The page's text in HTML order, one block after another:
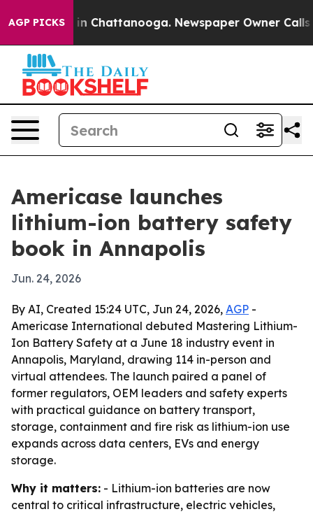
AGP PICKS
Chaos in Chattanooga. Newspaper Owner Calls
Americase launches
lithium-ion battery safety
book in Annapolis
Jun. 24, 2026
By AI, Created 15:24 UTC, Jun 24, 2026, AGP -
Americase International debuted Mastering Lithium-
Ion Battery Safety at a June 18 industry event in
Annapolis, Maryland, drawing 114 in-person and
virtual attendees. The launch paired a panel of
former regulators, OEM leaders and safety experts
with practical guidance on battery transport,
storage, containment and fire risk as lithium-ion use
expands across data centers, EVs and energy
storage.
Why it matters: - Lithium-ion batteries are now
central to critical infrastructure, electric vehicles,